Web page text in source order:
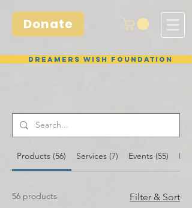
Donate
Dreamers Wish Foundation
Products (56) Services (7) Events (55)
56 products Filter & Sort